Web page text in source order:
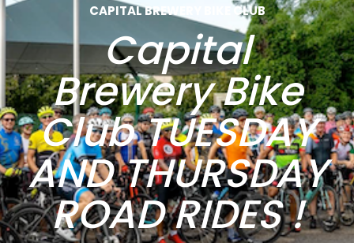
CAPITAL BREWERY BIKE CLUB
Capital
Brewery Bike
Club TUESDAY
AND THURSDAY
ROAD RIDES !